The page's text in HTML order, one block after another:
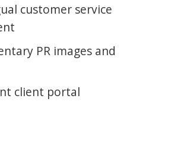
customer service
PR images and
client portal